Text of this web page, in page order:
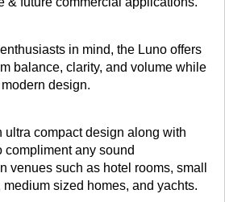
in mind, the Luno offers
balance, clarity, and volume while
design.
ultra compact design along with
compliment any sound
venues such as hotel rooms, small
sized homes, and yachts.